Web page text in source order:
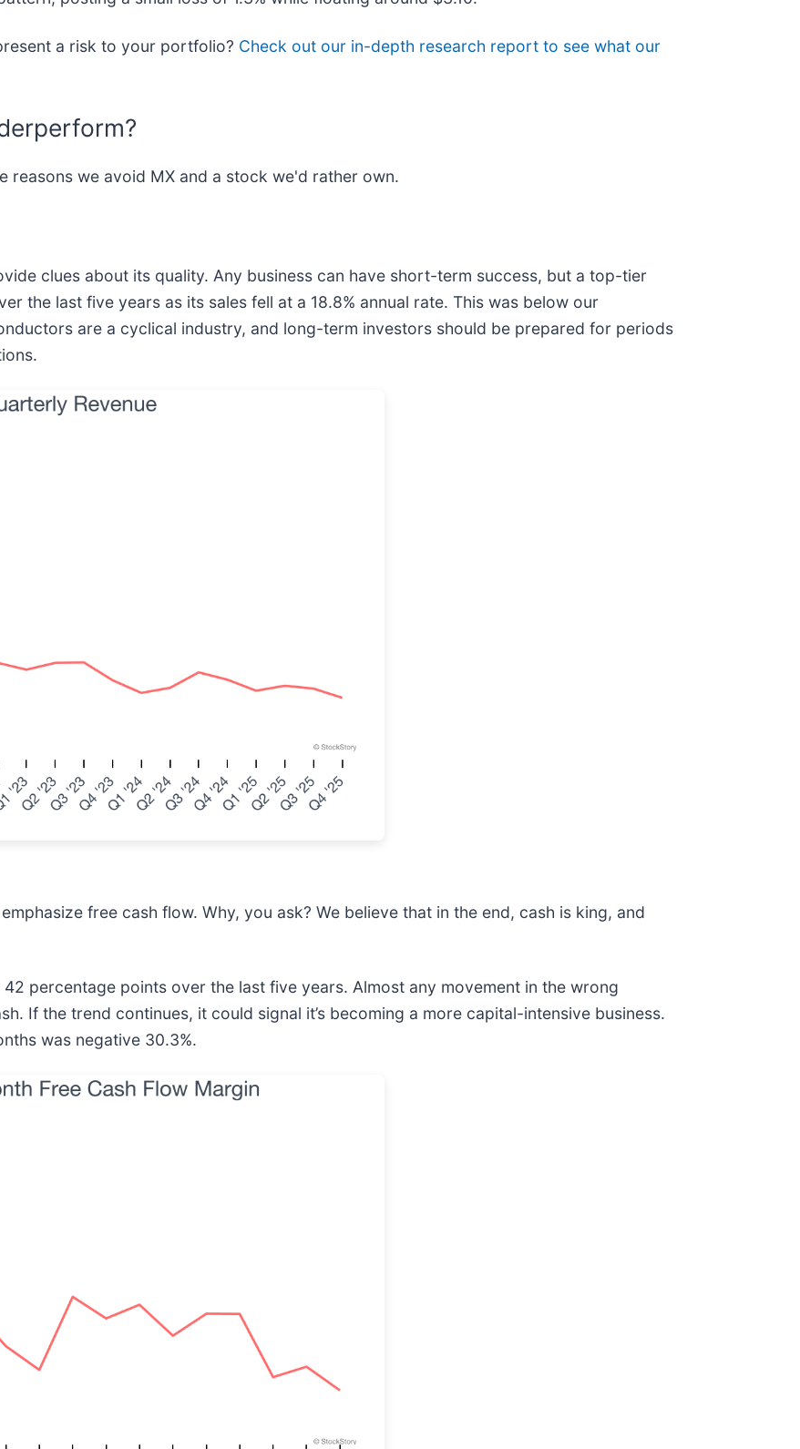
a risk to your portfolio? Check out our in-depth research report to see what our
reasons we avoid MX and a stock we'd rather own.
clues about its quality. Any business can have short-term success, but a top-tier
the last five years as its sales fell at a 18.8% annual rate. This was below our
are a cyclical industry, and long-term investors should be prepared for periods
free cash flow. Why, you ask? We believe that in the end, cash is king, and
percentage points over the last five years. Almost any movement in the wrong
If the trend continues, it could signal it’s becoming a more capital-intensive business.
was negative 30.3%.